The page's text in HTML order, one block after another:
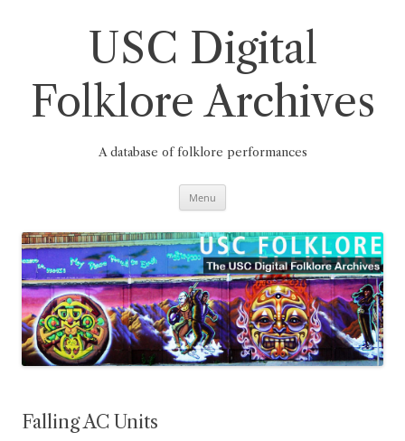
USC Digital
Folklore Archives
A database of folklore performances
Menu
Falling AC Units